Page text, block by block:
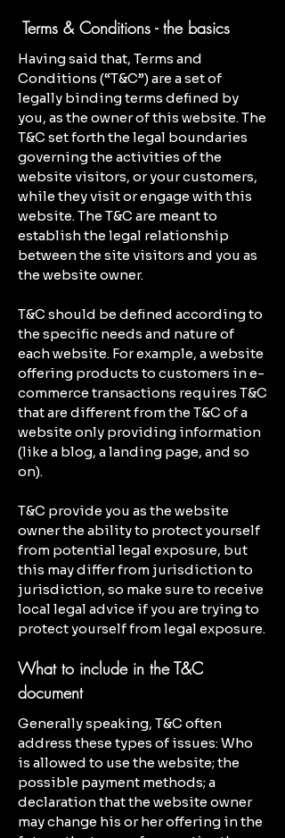
Terms & Conditions - the basics
Having said that, Terms and
Conditions (“T&C”) are a set of
legally binding terms defined by
you, as the owner of this website. The
T&C set forth the legal boundaries
governing the activities of the
website visitors, or your customers,
while they visit or engage with this
website. The T&C are meant to
establish the legal relationship
between the site visitors and you as
the website owner.
T&C should be defined according to
the specific needs and nature of
each website. For example, a website
offering products to customers in e-
commerce transactions requires T&C
that are different from the T&C of a
website only providing information
(like a blog, a landing page, and so
on).
T&C provide you as the website
owner the ability to protect yourself
from potential legal exposure, but
this may differ from jurisdiction to
jurisdiction, so make sure to receive
local legal advice if you are trying to
protect yourself from legal exposure.
What to include in the T&C
document
Generally speaking, T&C often
address these types of issues: Who
is allowed to use the website; the
possible payment methods; a
declaration that the website owner
may change his or her offering in the